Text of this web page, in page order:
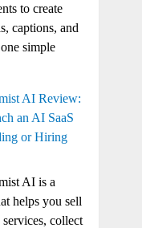
to create
captions, and
simple
AI Review:
an AI SaaS
or Hiring
AI is a
helps you sell
collect